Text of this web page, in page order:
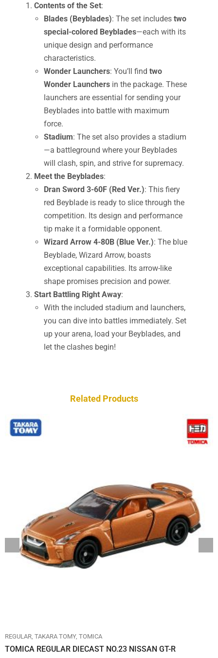
Contents of the Set:
Blades (Beyblades): The set includes two
special-colored Beyblades—each with its
unique design and performance
characteristics.
Wonder Launchers: You’ll find two
Wonder Launchers in the package. These
launchers are essential for sending your
Beyblades into battle with maximum
force.
Stadium: The set also provides a stadium
—a battleground where your Beyblades
will clash, spin, and strive for supremacy.
Meet the Beyblades:
Dran Sword 3-60F (Red Ver.): This fiery
red Beyblade is ready to slice through the
competition. Its design and performance
tip make it a formidable opponent.
Wizard Arrow 4-80B (Blue Ver.): The blue
Beyblade, Wizard Arrow, boasts
exceptional capabilities. Its arrow-like
shape promises precision and power.
Start Battling Right Away:
With the included stadium and launchers,
you can dive into battles immediately. Set
up your arena, load your Beyblades, and
let the clashes begin!
Related Products
REGULAR TAKARA TOMY TOMICA
TOMICA REGULAR DIECAST NO.23 NISSAN GT-R